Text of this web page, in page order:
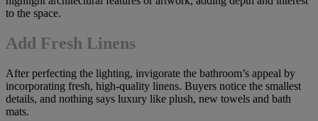
to the space.
Add Fresh Linens
After perfecting the lighting, invigorate the bathroom’s appeal by
incorporating fresh, high-quality linens. Buyers notice the smallest
details, and nothing says luxury like plush, new towels and bath
mats.